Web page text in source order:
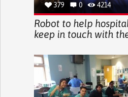
379 0 4214
Robot to help
keep in touch with